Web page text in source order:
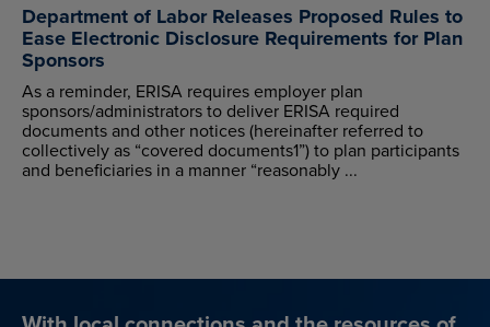
Department of Labor Releases Proposed Rules to
Ease Electronic Disclosure Requirements for Plan
Sponsors
As a reminder, ERISA requires employer plan
sponsors/administrators to deliver ERISA required
documents and other notices (hereinafter referred to
collectively as “covered documents1”) to plan participants
and beneficiaries in a manner “reasonably ...